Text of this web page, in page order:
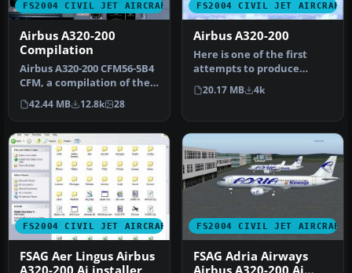
FS2004 CIVIL JET AIRCRAFT
Airbus A320-200
Compilation
Airbus A320-200 CFM56-5B4
CFM, a compilation of the
best A320 modules.
Compil…
42.44 MB 12.8k 28
FS2004 CIVIL JET AIRCRAFT
Airbus A320-200
Here is one of the first
attempts to produce
accurate Airbus A320-200
dynamic…
20.17 MB 4k
FS2004 CIVIL JET AIRCRAFT
FSAG Aer Lingus Airbus
FS2004 CIVIL JET AIRCRAFT
FSAG Adria Airways